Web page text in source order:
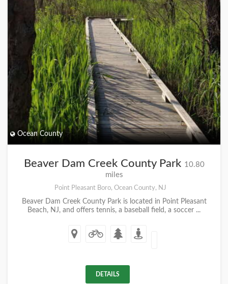
Ocean County
Beaver Dam Creek County Park 10.80
miles
Point Pleasant Boro, Ocean County, NJ
Beaver Dam Creek County Park is located in Point Pleasant
Beach, NJ, and offers tennis, a baseball field, a soccer ...
DETAILS